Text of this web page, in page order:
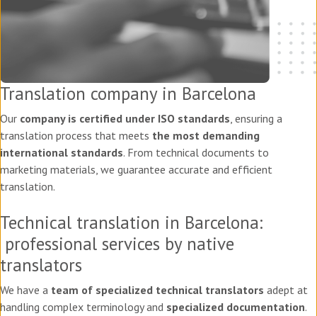
Translation company in Barcelona
Our company is certified under ISO standards, ensuring a
translation process that meets the most demanding
international standards. From technical documents to
marketing materials, we guarantee accurate and efficient
translation.
Technical translation in Barcelona:
professional services by native
translators
We have a team of specialized technical translators adept at
handling complex terminology and specialized documentation.